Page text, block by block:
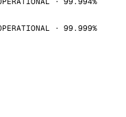
· 99.999%